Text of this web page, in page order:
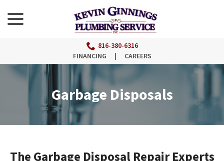
Content
816-380-6316
FINANCING
| CAREERS
Garbage Disposals
The Garbage Disposal Repair Experts